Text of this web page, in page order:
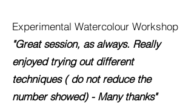
Experimental Watercolour Workshop
"Great session, as always. Really
enjoyed trying out different
techniques ( do not reduce the
number showed) - Many thanks"